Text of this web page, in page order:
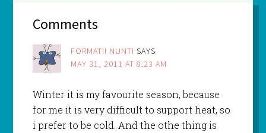
Comments
FORMATII NUNTI SAYS
MAY 31, 2011 AT 8:23 AM
Winter it is my favourite season, because
for me it is very difficult to support heat, so
i prefer to be cold. And the othe thing is